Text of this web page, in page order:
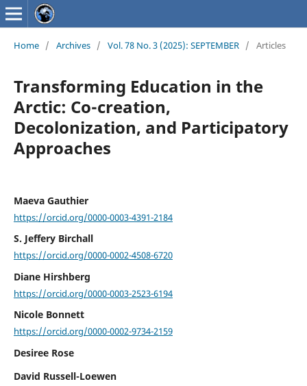
Home / Archives / Vol. 78 No. 3 (2025): SEPTEMBER / Articles
Transforming Education in the
Arctic: Co-creation,
Decolonization, and Participatory
Approaches
Maeva Gauthier
https://orcid.org/0000-0003-4391-2184
S. Jeffery Birchall
https://orcid.org/0000-0002-4508-6720
Diane Hirshberg
https://orcid.org/0000-0003-2523-6194
Nicole Bonnett
https://orcid.org/0000-0002-9734-2159
Desiree Rose
David Russell-Loewen